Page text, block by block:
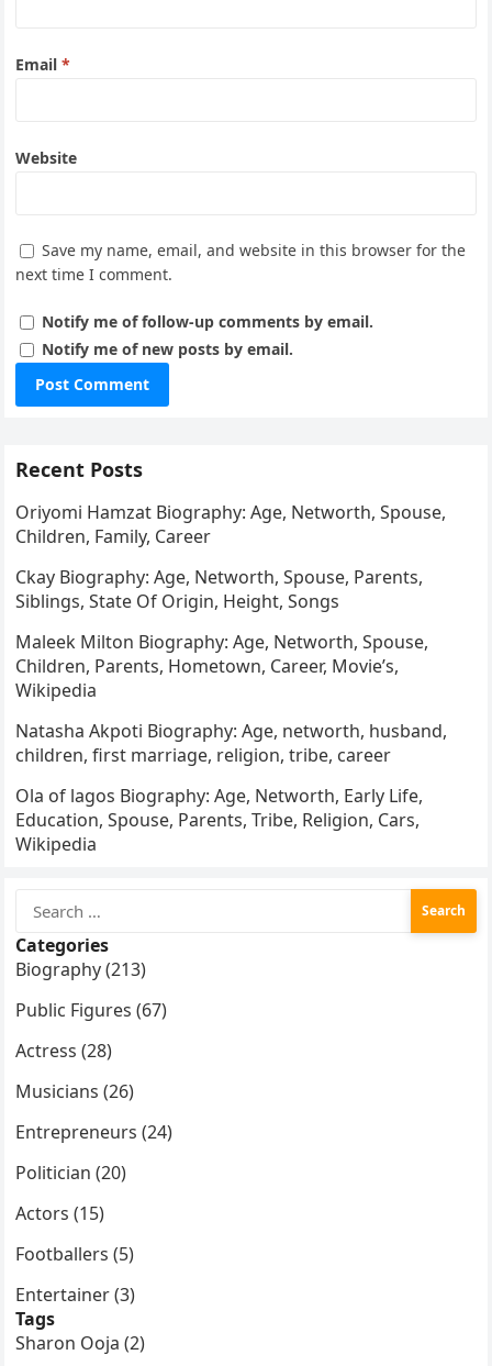
Email*
Website
Save my name, email, and website in this browser for the
next time I comment.
Notify me of follow-up comments by email.
Notify me of new posts by email.
Recent Posts
Oriyomi Hamzat Biography: Age, Networth, Spouse,
Children, Family, Career
Ckay Biography: Age, Networth, Spouse, Parents,
Siblings, State Of Origin, Height, Songs
Maleek Milton Biography: Age, Networth, Spouse,
Children, Parents, Hometown, Career, Movie’s,
Wikipedia
Natasha Akpoti Biography: Age, networth, husband,
children, first marriage, religion, tribe, career
Ola of lagos Biography: Age, Networth, Early Life,
Education, Spouse, Parents, Tribe, Religion, Cars,
Wikipedia
for:
Categories
Biography (213)
Public Figures (67)
Actress (28)
Musicians (26)
Entrepreneurs (24)
Politician (20)
Actors (15)
Footballers (5)
Entertainer (3)
Tags
Sharon Ooja (2)